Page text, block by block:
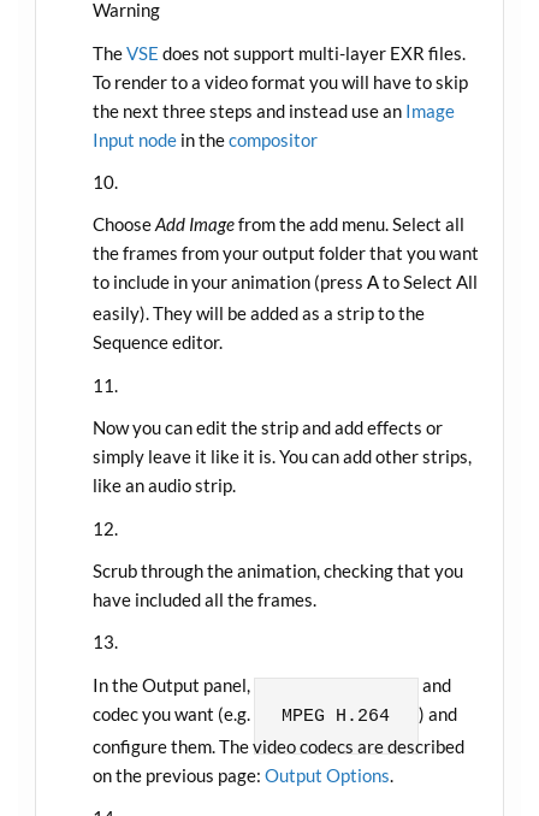
Warning
TheVSE does not support multi-layer EXR files.
To render to a video format you will have to skip
the next three steps and instead use an Image
Input nodein thecompositor
ChooseAdd Imagefrom the add menu. Select all
the frames from your output folder that you want
to include in your animation (press Ato Select All
easily). They will be added as a strip to the
Sequence editor.
Now you can edit the strip and add effects or
simply leave it like it is. You can add other strips,
like an audio strip.
Scrub through the animation, checking that you
have included all the frames.
In the Output panel, choose the container and
codec you want (e.g.
MPEG H.264
) and
configure them. The video codecs are described
on the previous page: Output Options.